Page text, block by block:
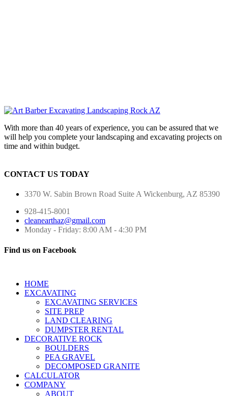
With more than 40 years of experience, you can be assured that we
will help you complete your landscaping and excavating projects on
time and within budget.
CONTACT US TODAY
3370 W. Sabin Brown Road Suite A Wickenburg, AZ 85390
928-415-8001
cleanearthaz@gmail.com
Monday - Friday: 8:00 AM - 4:30 PM
Find us on Facebook
HOME
EXCAVATING
EXCAVATING SERVICES
SITE PREP
LAND CLEARING
DUMPSTER RENTAL
DECORATIVE ROCK
BOULDERS
PEA GRAVEL
DECOMPOSED GRANITE
CALCULATOR
COMPANY
ABOUT